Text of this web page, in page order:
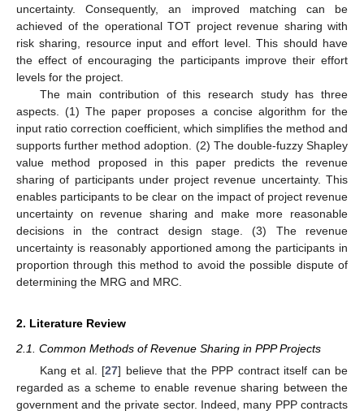
uncertainty. Consequently, an improved matching can be
achieved of the operational TOT project revenue sharing with
risk sharing, resource input and effort level. This should have
the effect of encouraging the participants improve their effort
levels for the project.
The main contribution of this research study has three
aspects. (1) The paper proposes a concise algorithm for the
input ratio correction coefficient, which simplifies the method and
supports further method adoption. (2) The double-fuzzy Shapley
value method proposed in this paper predicts the revenue
sharing of participants under project revenue uncertainty. This
enables participants to be clear on the impact of project revenue
uncertainty on revenue sharing and make more reasonable
decisions in the contract design stage. (3) The revenue
uncertainty is reasonably apportioned among the participants in
proportion through this method to avoid the possible dispute of
determining the MRG and MRC.
2. Literature Review
2.1. Common Methods of Revenue Sharing in PPP Projects
Kang et al. [27] believe that the PPP contract itself can be
regarded as a scheme to enable revenue sharing between the
government and the private sector. Indeed, many PPP contracts